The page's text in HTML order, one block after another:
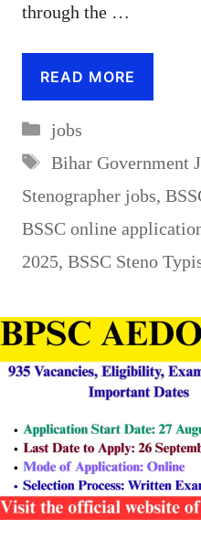
through the …
READ MORE
Categories
jobs
Tags
Bihar Government
Stenographer jobs,
BSSC online
2025, BSSC Steno